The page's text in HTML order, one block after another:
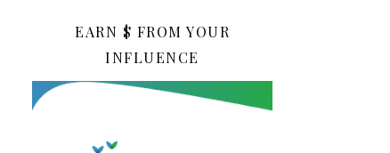
EARN $ FROM YOUR
INFLUENCE